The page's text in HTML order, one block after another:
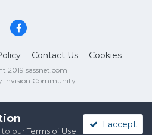
Contact Us Cookies
2019 sassnet.com
Invision Community
to ourTerms of Use
I accept